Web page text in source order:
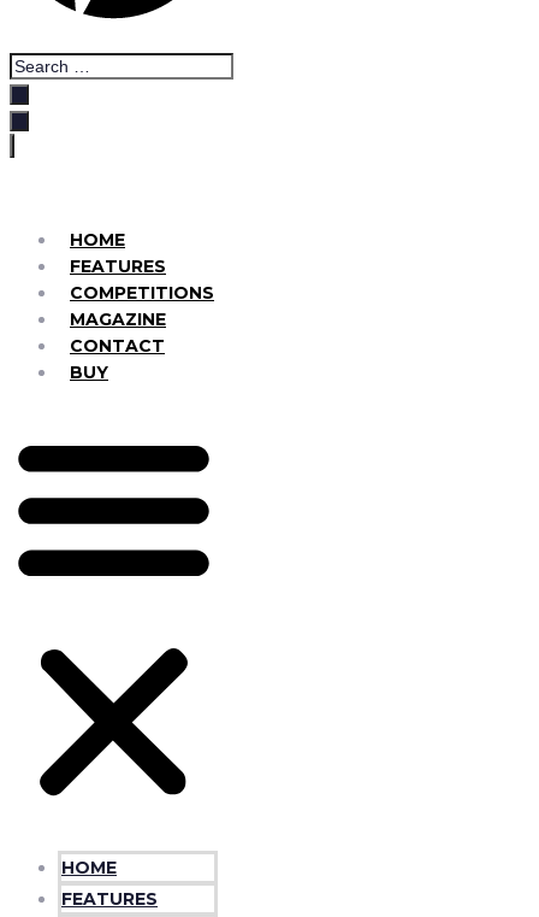
Search
…
HOME
FEATURES
COMPETITIONS
MAGAZINE
CONTACT
BUY
HOME
FEATURES